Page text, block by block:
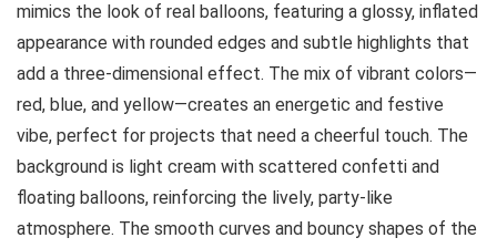
mimics the look of real balloons, featuring a glossy, inflated
appearance with rounded edges and subtle highlights that
add a three-dimensional effect. The mix of vibrant colors—
red, blue, and yellow—creates an energetic and festive
vibe, perfect for projects that need a cheerful touch. The
background is light cream with scattered confetti and
floating balloons, reinforcing the lively, party-like
atmosphere. The smooth curves and bouncy shapes of the